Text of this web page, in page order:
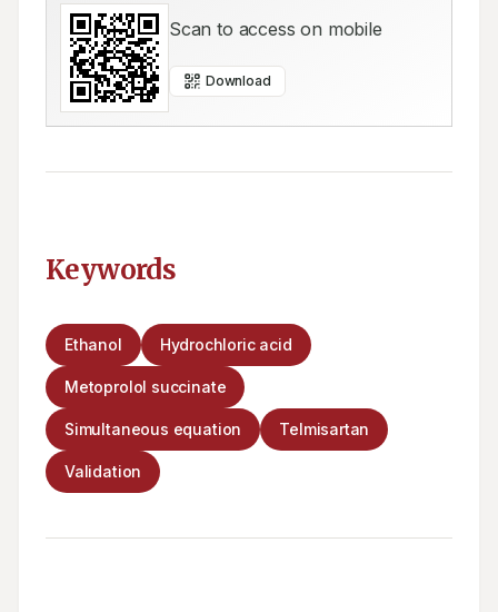
Scan to access on mobile
Download
Keywords
Ethanol Hydrochloric acid
Metoprolol succinate
Simultaneous equation Telmisartan
Validation